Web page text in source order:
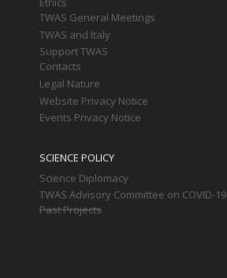
TWAS General Meetings
TWAS and Italy
Support TWAS
Contacts
Legal Nature
Website Privacy Notice
Events Privacy Notice
SCIENCE POLICY
Science Diplomacy
TWAS Advisory Committee on COVID-19
Past Projects